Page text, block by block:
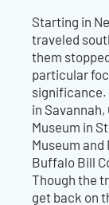
Starting in
traveled
them
particular
significance.
in
Museum in
Museum and
Buffalo Bill
Though the
get back on